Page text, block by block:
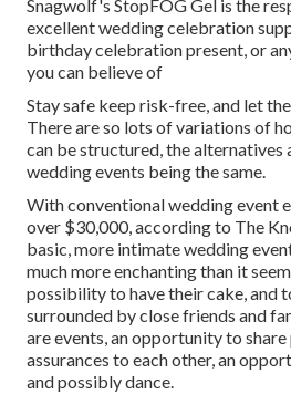
Snagwolf's StopFOG Gel is the
excellent wedding celebration
birthday celebration present, or
you can believe of
Stay safe keep risk-free, and let
There are so lots of variations of
can be structured, the alternatives
wedding events being the same.
With conventional wedding event
over $30,000, according to The
basic, more intimate wedding
much more enchanting than it
possibility to have their cake, and
surrounded by close friends and
are events, an opportunity to
assurances to each other, an
and possibly dance.